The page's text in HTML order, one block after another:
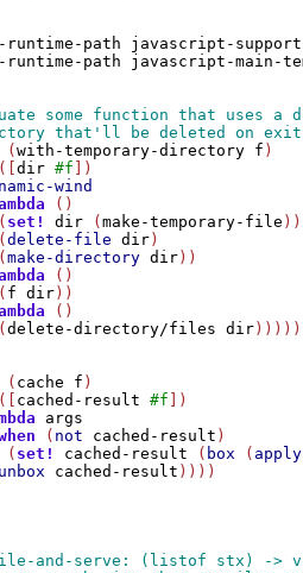
runtime-path
javascript-support
runtime-path javascript-main-
(with-temporary-directory f )
dir #f ])
wind
()
set! dir (make-temporary-file ))
delete-file dir )
make-directory dir ))
()
f dir ))
()
delete-directory/files dir )))))
( cache f )
cached-result #f ])
args
( not cached-result )
(
set! cached-result ( box ( apply
unbox cached-result ))))